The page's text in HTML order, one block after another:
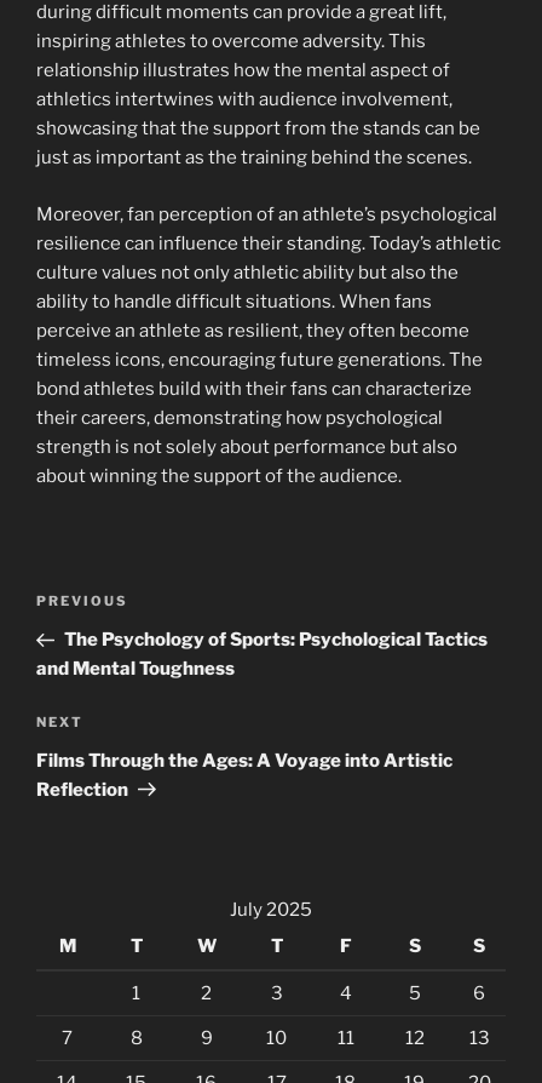
during difficult moments can provide a great lift,
inspiring athletes to overcome adversity. This
relationship illustrates how the mental aspect of
athletics intertwines with audience involvement,
showcasing that the support from the stands can be
just as important as the training behind the scenes.
Moreover, fan perception of an athlete’s psychological
resilience can influence their standing. Today’s athletic
culture values not only athletic ability but also the
ability to handle difficult situations. When fans
perceive an athlete as resilient, they often become
timeless icons, encouraging future generations. The
bond athletes build with their fans can characterize
their careers, demonstrating how psychological
strength is not solely about performance but also
about winning the support of the audience.
Previous
Post
PREVIOUS
The Psychology of Sports: Psychological Tactics
and Mental Toughness
Next
Post
NEXT
Films Through the Ages: A Voyage into Artistic
Reflection
July 2025
M
T W T F S S
1 2 3 4 5 6
7 8 9 10 11 12 13